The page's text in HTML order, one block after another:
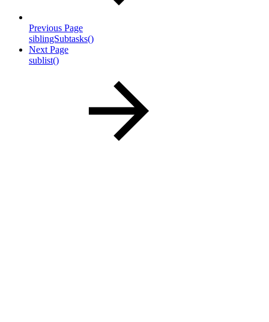
Previous Page
siblingSubtasks()
Next Page
sublist()